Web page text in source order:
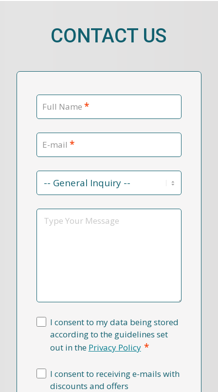
CONTACT US
Full Name *
E-mail *
Contact
Reason
Message
I consent to my data being stored
according to the guidelines set
out in the Privacy Policy *
I consent to receiving e-mails with
discounts and offers